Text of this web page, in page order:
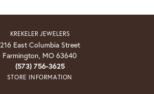
KREKELER JEWELERS
216 East Columbia Street
Farmington, MO 63640
(573) 756-3625
STORE INFORMATION